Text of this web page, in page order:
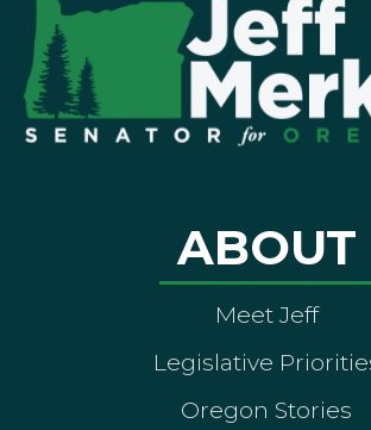
ABOUT
Meet Jeff
Legislative
Oregon Stories